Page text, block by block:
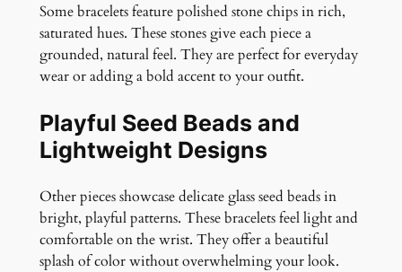
i
t
y
Some bracelets feature polished stone chips in rich,
saturated hues. These stones give each piece a
grounded, natural feel. They are perfect for everyday
wear or adding a bold accent to your outfit.
Playful Seed Beads and
Lightweight Designs
Other pieces showcase delicate glass seed beads in
bright, playful patterns. These bracelets feel light and
comfortable on the wrist. They offer a beautiful
splash of color without overwhelming your look.